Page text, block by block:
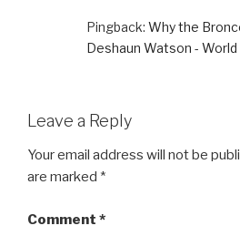
Pingback: Why the
Deshaun Watson -
Leave a Reply
Your email address will not be
are marked *
Comment *